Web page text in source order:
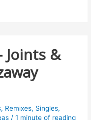
Joints &
, Remixes, Singles,
/1 minute of reading